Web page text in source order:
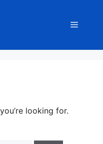
Menu
looking for.